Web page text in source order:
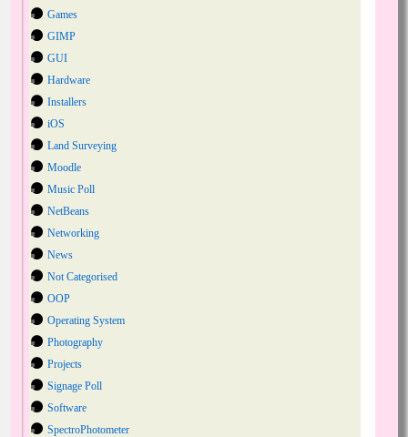
Games
GIMP
GUI
Hardware
Installers
iOS
Land Surveying
Moodle
Music Poll
NetBeans
Networking
News
Not Categorised
OOP
Operating System
Photography
Projects
Signage Poll
Software
SpectroPhotometer